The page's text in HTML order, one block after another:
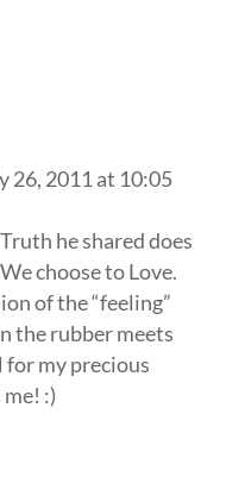
26, 2011 at 10:05
he shared does
choose to Love.
of the “feeling”
the rubber meets
for my precious
:)